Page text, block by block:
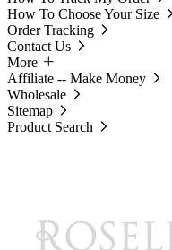
How To Choose Your Size
Order Tracking
Contact Us
More
Affiliate -- Make Money
Wholesale
Sitemap
Product Search